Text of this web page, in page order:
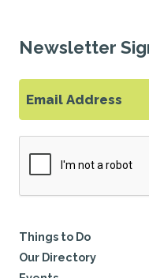
Newsletter
Things to Do
Our Directory